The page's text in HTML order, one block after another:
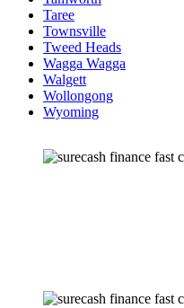
Taree
Townsville
Tweed Heads
Wagga Wagga
Walgett
Wollongong
Wyoming